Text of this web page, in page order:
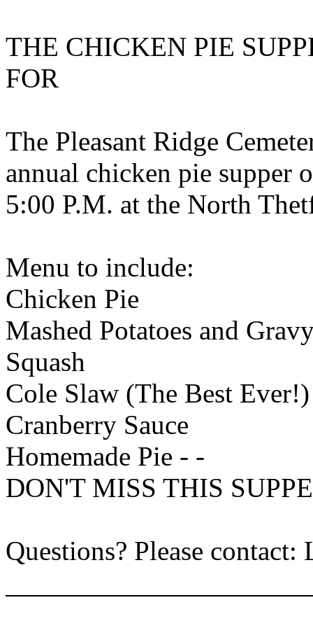
THE CHICKEN PIE
FOR
The Pleasant Ridge
annual chicken pie supper
5:00 P.M. at the North
Menu to include:
Chicken Pie
Mashed Potatoes and
Squash
Cole Slaw (The Best Ever!)
Cranberry Sauce
Homemade Pie - -
DON'T MISS THIS
Questions? Please